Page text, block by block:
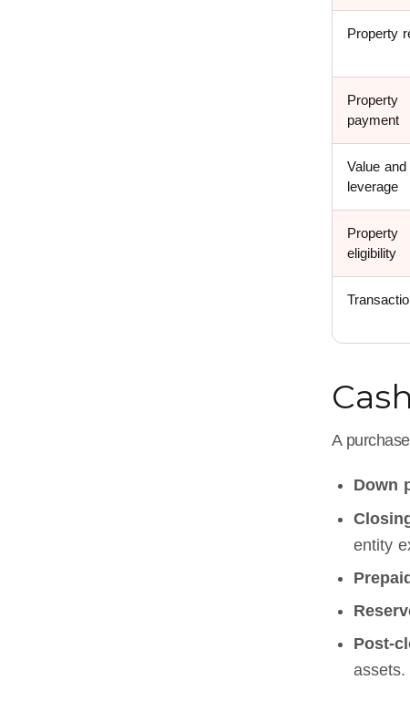
Property
Property
payment
Value and
leverage
Property
eligibility
A
Down
entity
Post-
assets.